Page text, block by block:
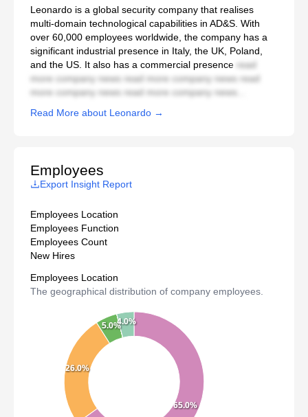
Leonardo is a global security company that realises
multi-domain technological capabilities in AD&S. With
over 60,000 employees worldwide, the company has a
significant industrial presence in Italy, the UK, Poland,
and the US. It also has a commercial presence read
more company news read more company news read
more company news read more company news...
Read More about Leonardo →
Employees
Export Insight Report
Employees Location
Employees Function
Employees Count
New Hires
Employees Location
The geographical distribution of company employees.
65.0%
26.0%
5.0%4.0%